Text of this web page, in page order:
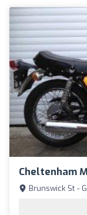
Cheltenham
Brunswick St -